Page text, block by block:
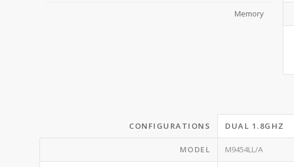
Memory
CONFIGURATIONS DUAL 1.8GHZ
MODEL M9454LL/A